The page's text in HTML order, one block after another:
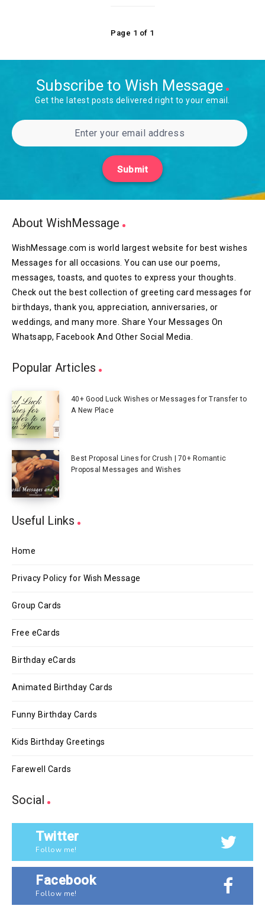
Page 1 of 1
Subscribe to Wish Message
Get the latest posts delivered right to your email.
Submit
About WishMessage
WishMessage.com is world largest website for best wishes
Messages for all occasions. You can use our poems,
messages, toasts, and quotes to express your thoughts.
Check out the best collection of greeting card messages for
birthdays, thank you, appreciation, anniversaries, or
weddings, and many more. Share Your Messages On
Whatsapp, Facebook And Other Social Media.
Popular Articles
40+ Good Luck Wishes or Messages for Transfer to
A New Place
Best Proposal Lines for Crush | 70+ Romantic
Proposal Messages and Wishes
Useful Links
Home
Privacy Policy for Wish Message
Group Cards
Free eCards
Birthday eCards
Animated Birthday Cards
Funny Birthday Cards
Kids Birthday Greetings
Farewell Cards
Social
Twitter
Follow me!
Facebook
Follow me!